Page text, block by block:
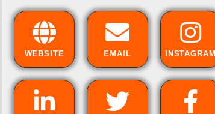
WEBSITE EMAIL INSTAGRAM